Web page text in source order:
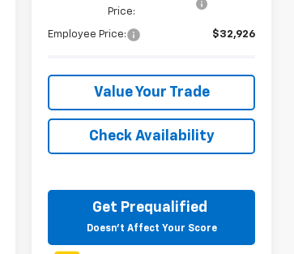
Price:
Employee Price: $32,926
Value Your Trade
Check Availability
Get Prequalified
Doesn't Affect Your Score